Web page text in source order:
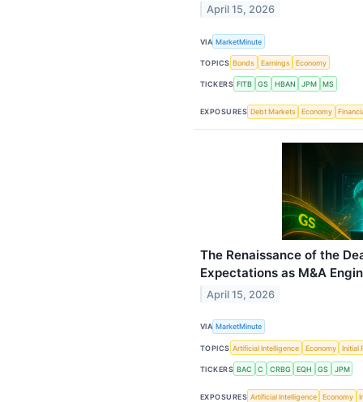
April 15, 2026
VIA MarketMinute
TOPICS Bonds Earnings Economy
TICKERS FITB GS HBAN JPM MS
EXPOSURES Debt Markets Economy
The Renaissance of the
Expectations as M&A
April 15, 2026
VIA MarketMinute
TOPICS Artificial Intelligence Economy Initial
TICKERS BAC C CRBG EQH GS JPM
EXPOSURES Artificial Intelligence Economy